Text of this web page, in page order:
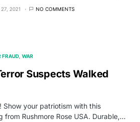
27, 2021 NO COMMENTS
FRAUD WAR
Suspects Walked
Show your patriotism with this
from Rushmore Rose USA. Durable,…